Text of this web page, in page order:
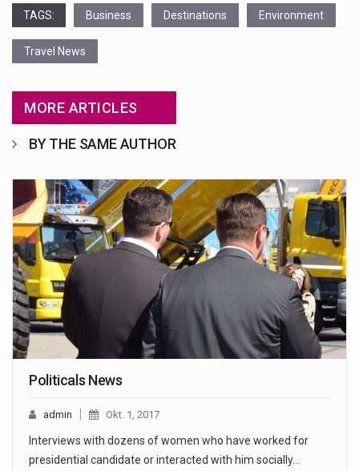
TAGS: Business Destinations Environment
Travel News
MORE ARTICLES
BY THE SAME AUTHOR
Politicals News
admin Okt. 1, 2017
Interviews with dozens of women who have worked for
presidential candidate or interacted with him socially…